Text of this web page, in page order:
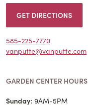
GET DIRECTIONS
585-225-7770
vanputte@vanputte.com
GARDEN CENTER HOURS
Sunday: 9AM-5PM